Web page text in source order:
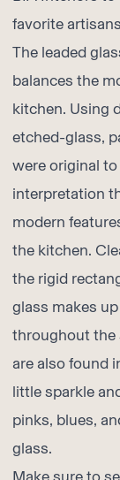
favorite
The leaded
balances the
kitchen. Using
etched-glass,
were original
interpretation
modern
the kitchen.
the rigid
glass makes
throughout the
are also found
little sparkle
pinks, blues,
glass.